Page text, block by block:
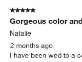
5 out of 5 stars.
Gorgeous color
Natalie
2 months ago
I have been wed to a